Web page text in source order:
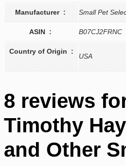
Manufacturer ‏ : ‎ Small Pet
ASIN ‏ : ‎ B07CJ2FRNC
Country of Origin ‏ :
USA
8 reviews
Timothy
and Other